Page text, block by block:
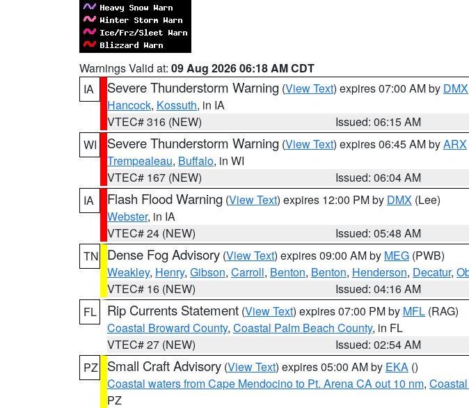
Warnings Valid at: 09 Aug 2026 06:18 AM CDT
IA
Severe Thunderstorm Warning (View Text) expires 07:00 AM by DMX
Hancock, Kossuth, in IA
VTEC# 316 (NEW)
Issued: 06:15 AM
WI
Severe Thunderstorm Warning (View Text) expires 06:45 AM byARX
Trempealeau, Buffalo, in WI
VTEC# 167 (NEW)
Issued: 06:04 AM
IA
Flash Flood Warning (View Text) expires 12:00 PM by DMX (Lee)
Webster, in IA
VTEC# 24 (NEW)
Issued: 05:48 AM
TN
Dense Fog Advisory (View Text) expires 09:00 AM by MEG (PWB)
Weakley, Henry, Gibson, Carroll, Benton, Benton, Henderson, Decatur,
VTEC# 16 (NEW)
Issued: 04:16 AM
FL
Rip Currents Statement (View Text) expires 07:00 PM by MFL (RAG)
Coastal Broward County, Coastal Palm Beach County, in FL
VTEC# 27 (NEW)
Issued: 02:54 AM
PZ
Small Craft Advisory (View Text) expires 05:00 AM by EKA ()
Coastal waters from Cape Mendocino to Pt. Arena CA out 10 nm,
PZ